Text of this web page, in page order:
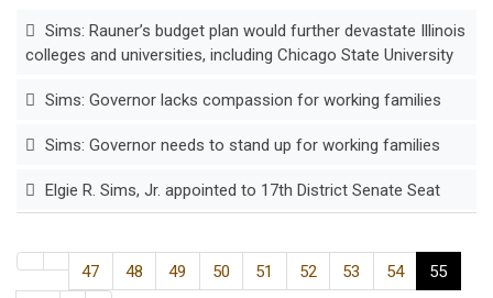
Sims: Rauner’s budget plan would further devastate Illinois
colleges and universities, including Chicago State University
Sims: Governor lacks compassion for working families
Sims: Governor needs to stand up for working families
Elgie R. Sims, Jr. appointed to 17th District Senate Seat
47 48 49 50 51 52 53 54
55